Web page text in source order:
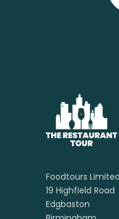
Foodtours Limited
19 Highfield Road
Edgbaston